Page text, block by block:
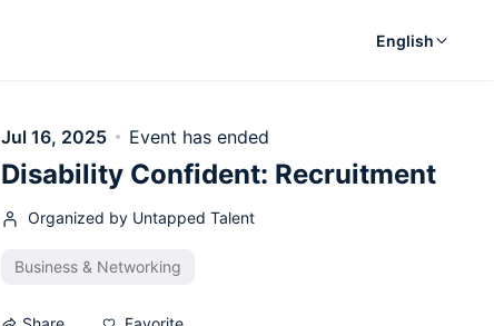
English
Jul 16, 2025 Event has ended
Disability Confident: Recruitment
Organized by Untapped Talent
Business & Networking